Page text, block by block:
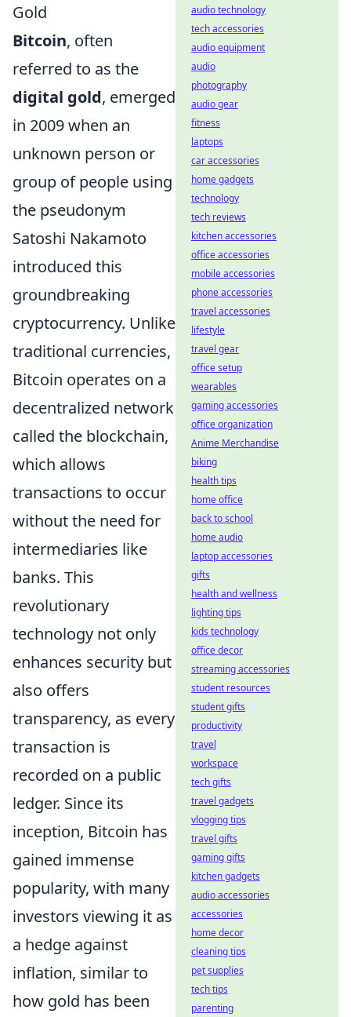
Gold
Bitcoin, often
referred to as the
digital gold, emerged
in 2009 when an
unknown person or
group of people using
the pseudonym
Satoshi Nakamoto
introduced this
groundbreaking
cryptocurrency. Unlike
traditional currencies,
Bitcoin operates on a
decentralized network
called the blockchain,
which allows
transactions to occur
without the need for
intermediaries like
banks. This
revolutionary
technology not only
enhances security but
also offers
transparency, as every
transaction is
recorded on a public
ledger. Since its
inception, Bitcoin has
gained immense
popularity, with many
investors viewing it as
a hedge against
inflation, similar to
how gold has been
audio technology
tech accessories
audio equipment
audio
photography
audio gear
fitness
laptops
car accessories
home gadgets
technology
tech reviews
kitchen accessories
office accessories
mobile accessories
phone accessories
travel accessories
lifestyle
travel gear
office setup
wearables
gaming accessories
office organization
Anime Merchandise
biking
health tips
home office
back to school
home audio
laptop accessories
gifts
health and wellness
lighting tips
kids technology
office decor
streaming accessories
student resources
student gifts
productivity
travel
workspace
tech gifts
travel gadgets
vlogging tips
travel gifts
gaming gifts
kitchen gadgets
audio accessories
accessories
home decor
cleaning tips
pet supplies
tech tips
parenting